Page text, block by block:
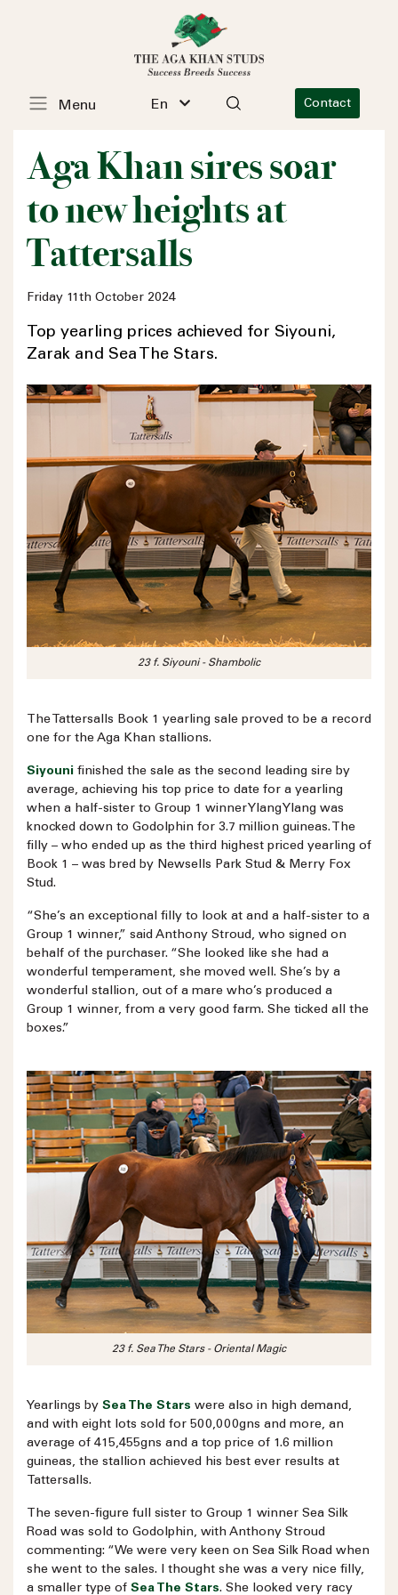
En Contact
Menu
Aga Khan sires soar
to new heights at
Tattersalls
Friday 11th October 2024
Top yearling prices achieved for Siyouni,
Zarak and Sea The Stars.
23 f. Siyouni - Shambolic
The Tattersalls Book 1 yearling sale proved to be a record
one for the Aga Khan stallions.
Siyouni finished the sale as the second leading sire by
average, achieving his top price to date for a yearling
when a half-sister to Group 1 winner Ylang Ylang was
knocked down to Godolphin for 3.7 million guineas. The
filly – who ended up as the third highest priced yearling of
Book 1 – was bred by Newsells Park Stud & Merry Fox
Stud.
“She’s an exceptional filly to look at and a half-sister to a
Group 1 winner,” said Anthony Stroud, who signed on
behalf of the purchaser. “She looked like she had a
wonderful temperament, she moved well. She’s by a
wonderful stallion, out of a mare who’s produced a
Group 1 winner, from a very good farm. She ticked all the
boxes.”
23 f. Sea The Stars - Oriental Magic
Yearlings by Sea The Stars were also in high demand,
and with eight lots sold for 500,000gns and more, an
average of 415,455gns and a top price of 1.6 million
guineas, the stallion achieved his best ever results at
Tattersalls.
The seven-figure full sister to Group 1 winner Sea Silk
Road was sold to Godolphin, with Anthony Stroud
commenting: “We were very keen on Sea Silk Road when
she went to the sales. I thought she was a very nice filly,
a smaller type of Sea The Stars. She looked very racy